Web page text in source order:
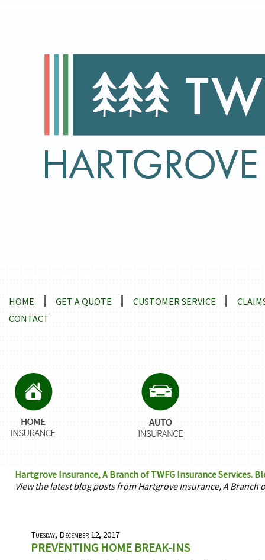
HOME GET A QUOTE CUSTOMER SERVICE
CONTACT
Hartgrove Insurance, A Branch of TWFG Insurance Services.
View the latest blog posts from Hartgrove Insurance, A Branch
Tuesday, December 12, 2017
PREVENTING HOME BREAK-INS